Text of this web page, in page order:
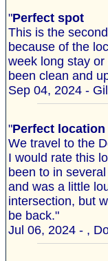
"Perfect spot
This is the
because of the
week long stay
been clean and
Sep 04, 2024 -
"Perfect location
We travel to the
I would rate this
been to in
and was a little
intersection, but
be back."
Jul 06, 2024 - ,